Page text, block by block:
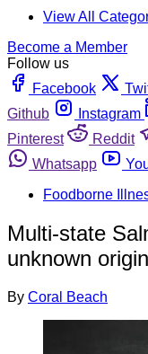
View All
Become a Member
Follow us
Facebook
Github
Instagram
Pinterest
Reddit
Whatsapp
Foodborne
Multi-state
unknown
By Coral Beach